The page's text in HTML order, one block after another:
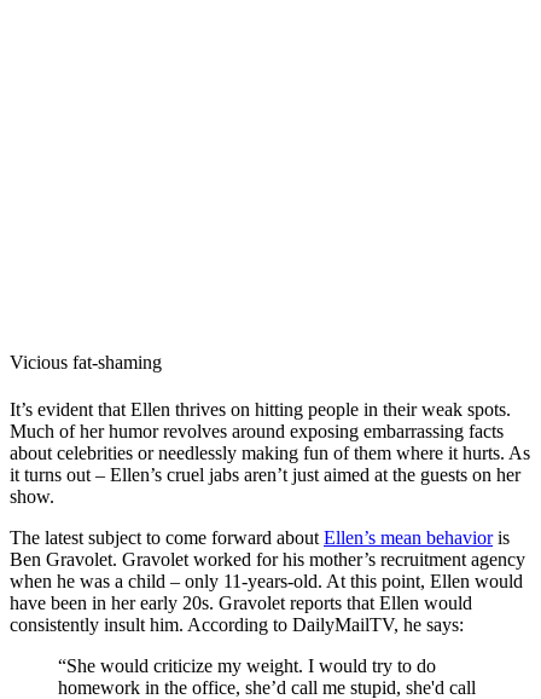
Vicious fat-shaming
It’s evident that Ellen thrives on hitting people in their weak spots.
Much of her humor revolves around exposing embarrassing facts
about celebrities or needlessly making fun of them where it hurts. As
it turns out – Ellen’s cruel jabs aren’t just aimed at the guests on her
show.
The latest subject to come forward about Ellen’s mean behavioris
Ben Gravolet. Gravolet worked for his mother’s recruitment agency
when he was a child – only 11-years-old. At this point, Ellen would
have been in her early 20s. Gravolet reports that Ellen would
consistently insult him. According to DailyMailTV, he says:
“She would criticize my weight. I would try to do
homework in the office, she’d call me stupid, she'd call